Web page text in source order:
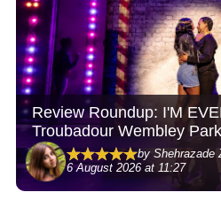
Review Roundup: I'M
Troubadour Wembley
by Shehrazade
6 August 2026 at 11:27